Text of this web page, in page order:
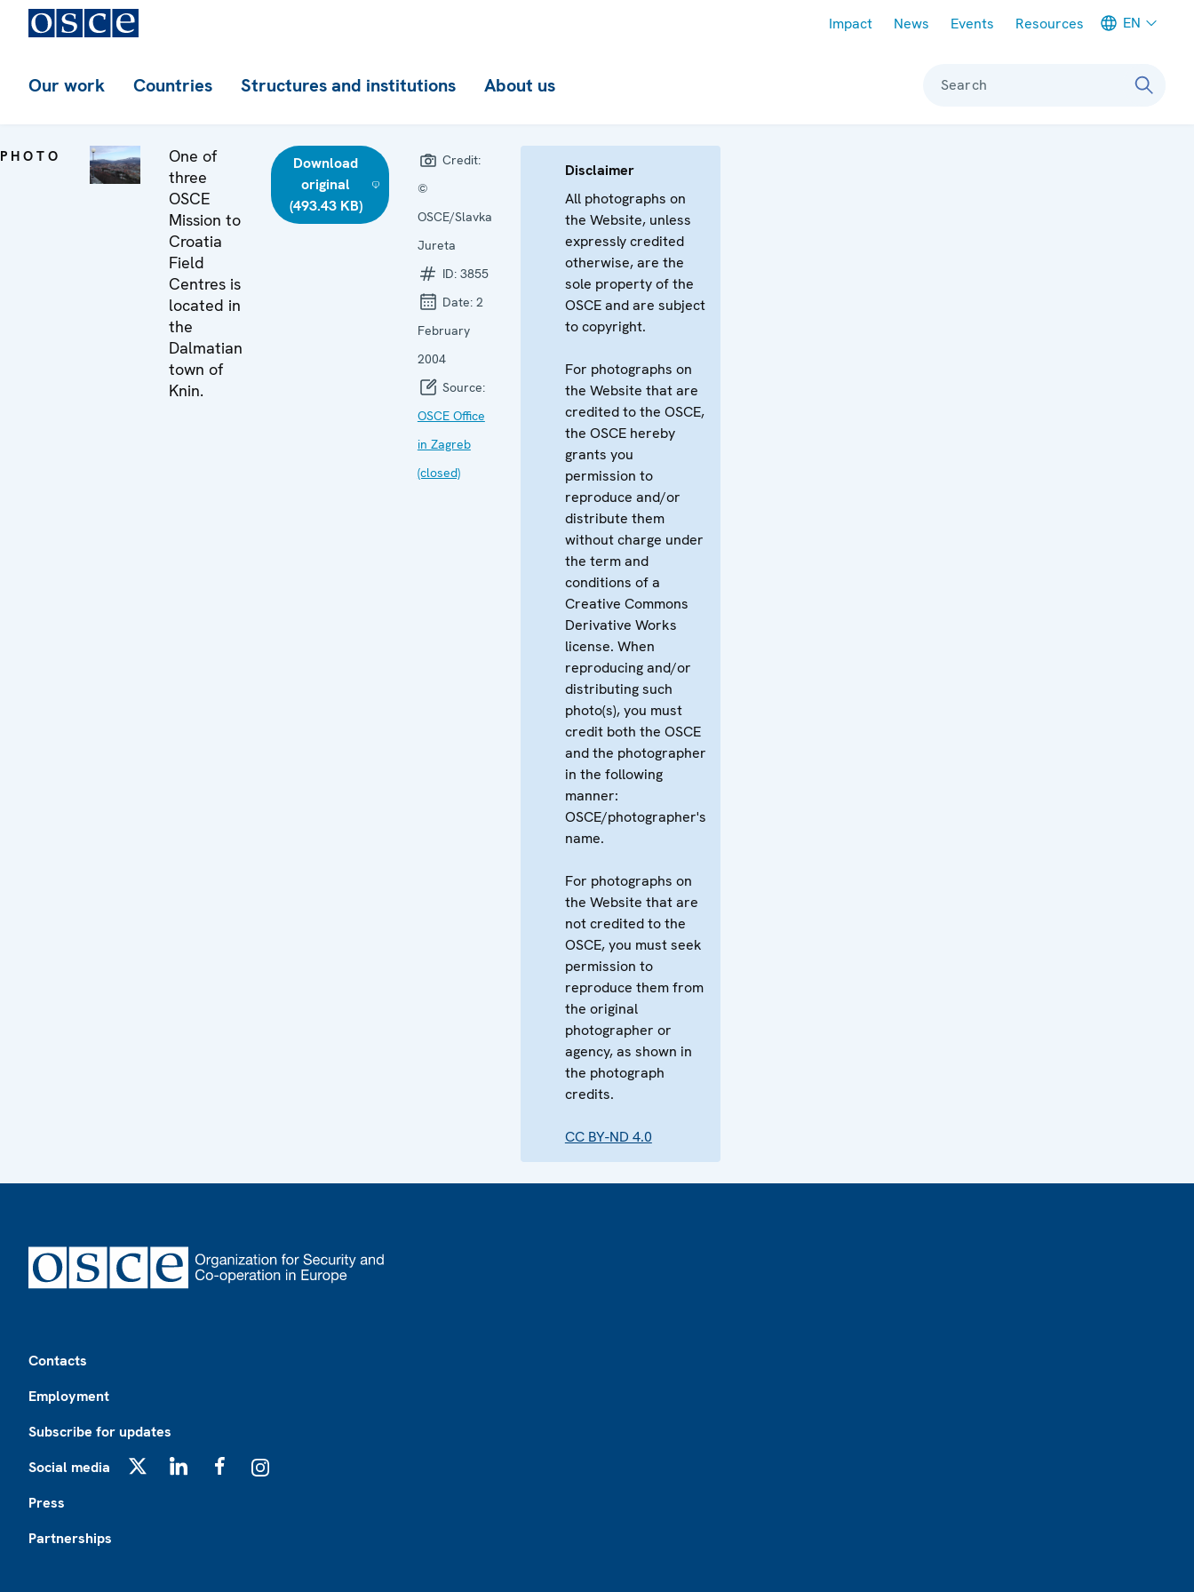
Impact News Events Resources EN
Our work Countries Structures and institutions About us Search
PHOTO
One of
three
OSCE
Mission to
Croatia
Field
Centres is
located in
the
Dalmatian
town of
Knin.
Download
original
(493.43 KB)
Credit:
©
OSCE/Slavka
Jureta
ID: 3855
Date: 2
February
2004
Source:
OSCE Office
in Zagreb
(closed)
Disclaimer
All photographs on
the Website, unless
expressly credited
otherwise, are the
sole property of the
OSCE and are subject
to copyright.
For photographs on
the Website that are
credited to the OSCE,
the OSCE hereby
grants you
permission to
reproduce and/or
distribute them
without charge under
the term and
conditions of a
Creative Commons
Derivative Works
license. When
reproducing and/or
distributing such
photo(s), you must
credit both the OSCE
and the photographer
in the following
manner:
OSCE/photographer's
name.
For photographs on
the Website that are
not credited to the
OSCE, you must seek
permission to
reproduce them from
the original
photographer or
agency, as shown in
the photograph
credits.
CC BY-ND 4.0
Contacts
Employment
Subscribe for updates
Social media
Press
Partnerships